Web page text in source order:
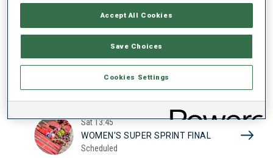
10:20
MEN'S SUPER SPRINT QUAL.
Sat13:45
WOMEN'S SUPER SPRINT FINAL
Scheduled
Accept All Cookies
Save Choices
Cookies Settings